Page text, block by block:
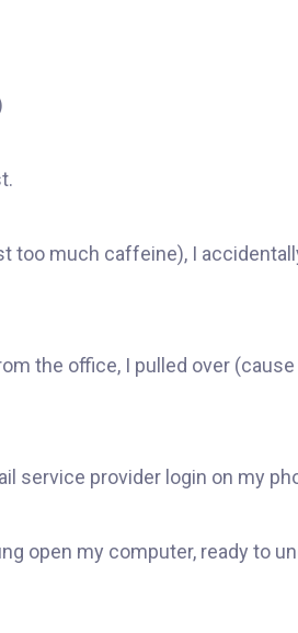
too much caffeine), I
the office, I pulled over
service provider login on my
open my computer, ready to